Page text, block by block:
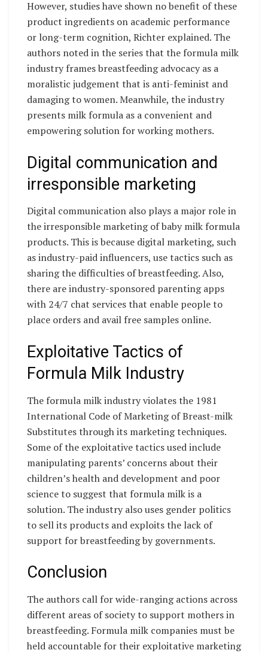
However, studies have shown no benefit of these
product ingredients on academic performance
or long-term cognition, Richter explained. The
authors noted in the series that the formula milk
industry frames breastfeeding advocacy as a
moralistic judgement that is anti-feminist and
damaging to women. Meanwhile, the industry
presents milk formula as a convenient and
empowering solution for working mothers.
Digital communication and
irresponsible marketing
Digital communication also plays a major role in
the irresponsible marketing of baby milk formula
products. This is because digital marketing, such
as industry-paid influencers, use tactics such as
sharing the difficulties of breastfeeding. Also,
there are industry-sponsored parenting apps
with 24/7 chat services that enable people to
place orders and avail free samples online.
Exploitative Tactics of
Formula Milk Industry
The formula milk industry violates the 1981
International Code of Marketing of Breast-milk
Substitutes through its marketing techniques.
Some of the exploitative tactics used include
manipulating parents’ concerns about their
children’s health and development and poor
science to suggest that formula milk is a
solution. The industry also uses gender politics
to sell its products and exploits the lack of
support for breastfeeding by governments.
Conclusion
The authors call for wide-ranging actions across
different areas of society to support mothers in
breastfeeding. Formula milk companies must be
held accountable for their exploitative marketing